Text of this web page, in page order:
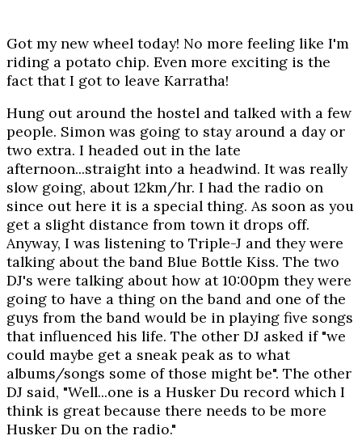
Got my new wheel today! No more feeling like I'm
riding a potato chip. Even more exciting is the
fact that I got to leave Karratha!
Hung out around the hostel and talked with a few
people. Simon was going to stay around a day or
two extra. I headed out in the late
afternoon...straight into a headwind. It was really
slow going, about 12km/hr. I had the radio on
since out here it is a special thing. As soon as you
get a slight distance from town it drops off.
Anyway, I was listening to Triple-J and they were
talking about the band Blue Bottle Kiss. The two
DJ's were talking about how at 10:00pm they were
going to have a thing on the band and one of the
guys from the band would be in playing five songs
that influenced his life. The other DJ asked if "we
could maybe get a sneak peak as to what
albums/songs some of those might be". The other
DJ said, "Well...one is a Husker Du record which I
think is great because there needs to be more
Husker Du on the radio."